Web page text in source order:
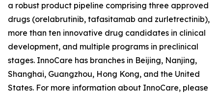
a robust product pipeline comprising three approved
drugs (orelabrutinib, tafasitamab and zurletrectinib),
more than ten innovative drug candidates in clinical
development, and multiple programs in preclinical
stages. InnoCare has branches in Beijing, Nanjing,
Shanghai, Guangzhou, Hong Kong, and the United
States. For more information about InnoCare, please